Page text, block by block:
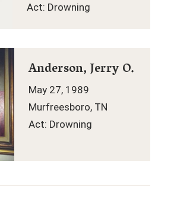
Act: Drowning
Anderson, Jerry O.
May 27, 1989
Murfreesboro, TN
Act: Drowning